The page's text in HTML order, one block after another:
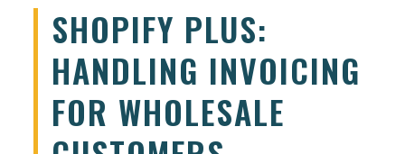
SHOPIFY PLUS:
HANDLING INVOICING
FOR WHOLESALE